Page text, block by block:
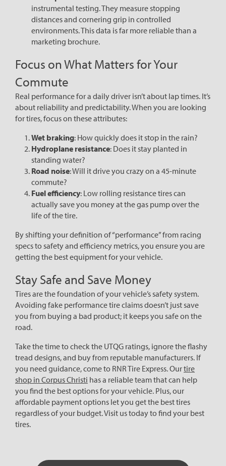
instrumental testing. They measure stopping
distances and cornering grip in controlled
environments. This data is far more reliable than a
marketing brochure.
Focus on What Matters for Your
Commute
Real performance for a daily driver isn’t about lap times. It’s
about reliability and predictability. When you are looking
for tires, focus on these attributes:
Wet braking: How quickly does it stop in the rain?
Hydroplane resistance: Does it stay planted in
standing water?
Road noise: Will it drive you crazy on a 45-minute
commute?
Fuel efficiency: Low rolling resistance tires can
actually save you money at the gas pump over the
life of the tire.
By shifting your definition of “performance” from racing
specs to safety and efficiency metrics, you ensure you are
getting the best equipment for your vehicle.
Stay Safe and Save Money
Tires are the foundation of your vehicle’s safety system.
Avoiding fake performance tire claims doesn’t just save
you from buying a bad product; it keeps you safe on the
road.
Take the time to check the UTQG ratings, ignore the flashy
tread designs, and buy from reputable manufacturers. If
you need guidance, come to RNR Tire Express. Ourtire
shop in Corpus Christi has a reliable team that can help
you find the best options for your vehicle. Plus, our
affordable payment options let you get the best tires
regardless of your budget. Visit us today to find your best
tires.